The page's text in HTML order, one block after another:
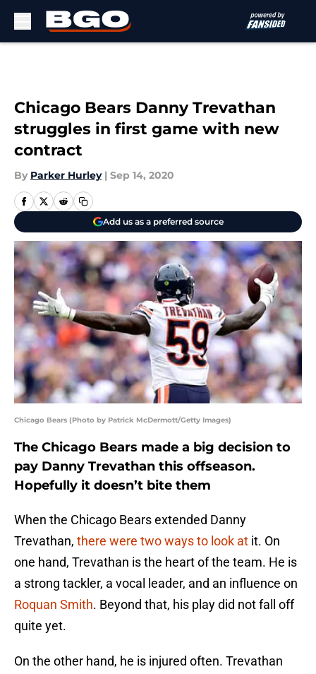
Chicago Bears Danny Trevathan
struggles in first game with new
contract
By Parker Hurley | Sep 14, 2020
Add us as a preferred source
Chicago Bears (Photo by Patrick McDermott/Getty Images)
The Chicago Bears made a big decision to
pay Danny Trevathan this offseason.
Hopefully it doesn’t bite them
When the Chicago Bears extended Danny
Trevathan, there were two ways to look at it. On
one hand, Trevathan is the heart of the team. He is
a strong tackler, a vocal leader, and an influence on
Roquan Smith. Beyond that, his play did not fall off
quite yet.
On the other hand, he is injured often. Trevathan